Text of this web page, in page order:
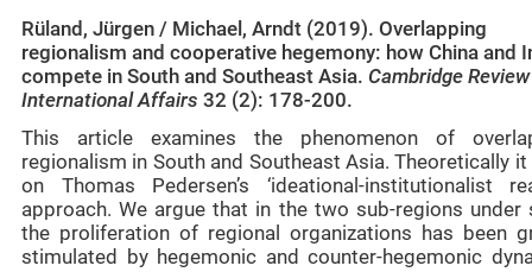
Rüland, Jürgen / Michael, Arndt (2019). Overlapping
regionalism and cooperative hegemony: how China and
compete in South and Southeast Asia. Cambridge
International Affairs 32 (2): 178-200.
This article examines the phenomenon of
regionalism in South and Southeast Asia. Theoretically
on Thomas Pedersen’s ‘ideational-institutionalist
approach. We argue that in the two sub-regions under
the proliferation of regional organizations has been
stimulated by hegemonic and counter-hegemonic